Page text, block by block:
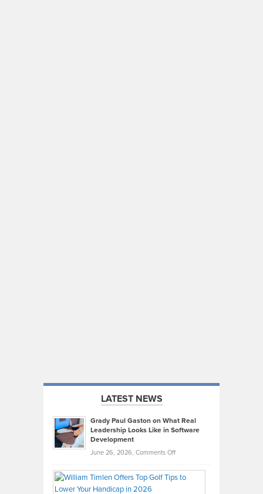
LATEST NEWS
Grady Paul Gaston on What Real
Leadership Looks Like in Software
Development
June 26, 2026, Comments Offon
Paul